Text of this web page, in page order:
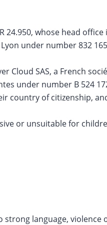
whose head
under number 832
Cloud SAS, a French
under number B 524
country of citizenship,
or unsuitable for
language, violence